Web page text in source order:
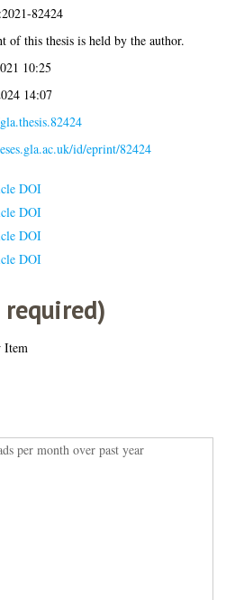
82424
of this thesis is held by the author.
10:25
14:07
id/eprint/82424
DOI
DOI
DOI
DOI
Item
per month over past year